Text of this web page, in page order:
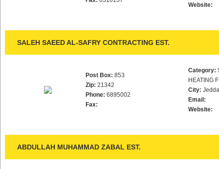
Website:
SALEH SAEED AL-SAFRY CONTRACTING EST.
Post Box: 853
Zip: 21342
Phone: 6895002
Fax:
Category:
HEATING
City:
Email:
Website:
ABDULLAH MUHAMMAD ZABAL EST.